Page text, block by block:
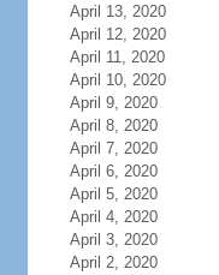
April 13, 2020
April 12, 2020
April 11, 2020
April 10, 2020
April 9, 2020
April 8, 2020
April 7, 2020
April 6, 2020
April 5, 2020
April 4, 2020
April 3, 2020
April 2, 2020